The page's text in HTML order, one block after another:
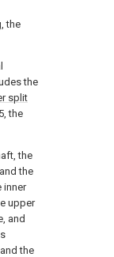
the
the
split
5, the
the
the
inner
upper
and
the